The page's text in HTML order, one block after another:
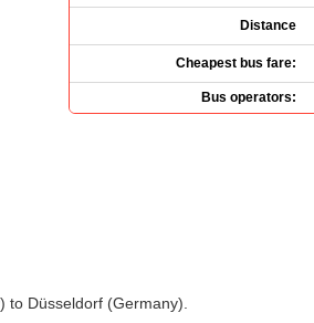
Distance
Cheapest bus fare:
Bus operators:
Düsseldorf (Germany).